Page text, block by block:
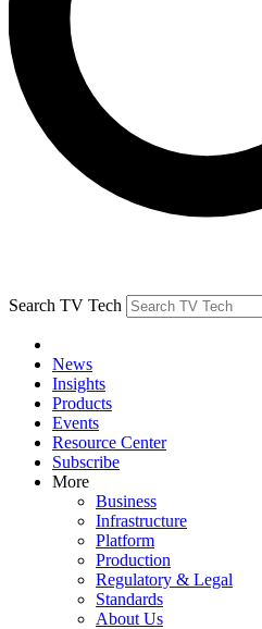
Search TV Tech
News
Insights
Products
Events
Resource Center
Subscribe
More
Business
Infrastructure
Platform
Production
Regulatory & Legal
Standards
About Us